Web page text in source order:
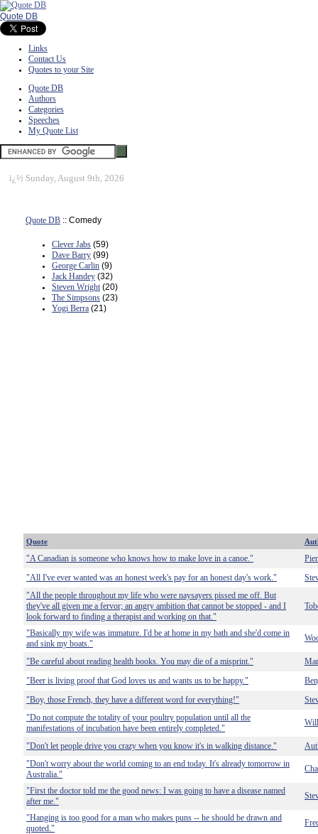
Quote DB
Links
Contact Us
Quotes to your Site
Quote DB
Authors
Categories
Speeches
My Quote List
ï¿½ Sunday, August 9th, 2026
Quote DB :: Comedy
Clever Jabs (59)
Dave Barry (99)
George Carlin (9)
Jack Handey (32)
Steven Wright (20)
The Simpsons (23)
Yogi Berra (21)
Quote
"A Canadian is someone who knows how to make love in a canoe."
"All I've ever wanted was an honest week's pay for an honest day's work."
"All the people throughout my life who were naysayers pissed me off. But
they've all given me a fervor; an angry ambition that cannot be stopped - and I
look forward to finding a therapist and working on that."
"Basically my wife was immature. I'd be at home in my bath and she'd come in
and sink my boats."
"Be careful about reading health books. You may die of a misprint."
"Beer is living proof that God loves us and wants us to be happy."
"Boy, those French, they have a different word for everything!"
"Do not compute the totality of your poultry population until all the
manifestations of incubation have been entirely completed."
"Don't let people drive you crazy when you know it's in walking distance."
"Don't worry about the world coming to an end today. It's already tomorrow in
Australia."
"First the doctor told me the good news: I was going to have a disease named
after me."
"Hanging is too good for a man who makes puns -- he should be drawn and
quoted."